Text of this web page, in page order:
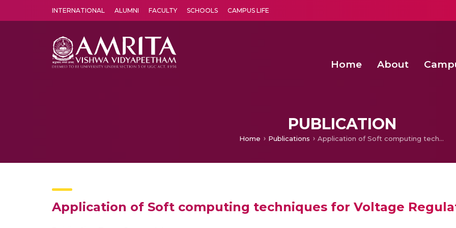
INTERNATIONAL ALUMNI FACULTY SCHOOLS CAMPUS LIFE
Home About
PUBLICATION
Home Publications Application of Soft computing techniques for Voltage Regulation in Wind Turbine
Application of Soft computing techniques for Voltage